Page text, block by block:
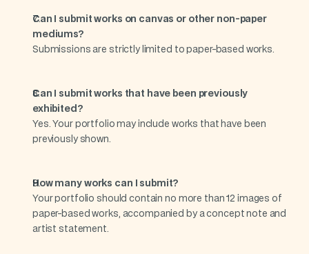
Can I submit works on canvas or other non-paper
mediums?
Submissions are strictly limited to paper-based works.
Can I submit works that have been previously
exhibited?
Yes. Your portfolio may include works that have been
previously shown.
How many works can I submit?
Your portfolio should contain no more than 12 images of
paper-based works, accompanied by a concept note and
artist statement.